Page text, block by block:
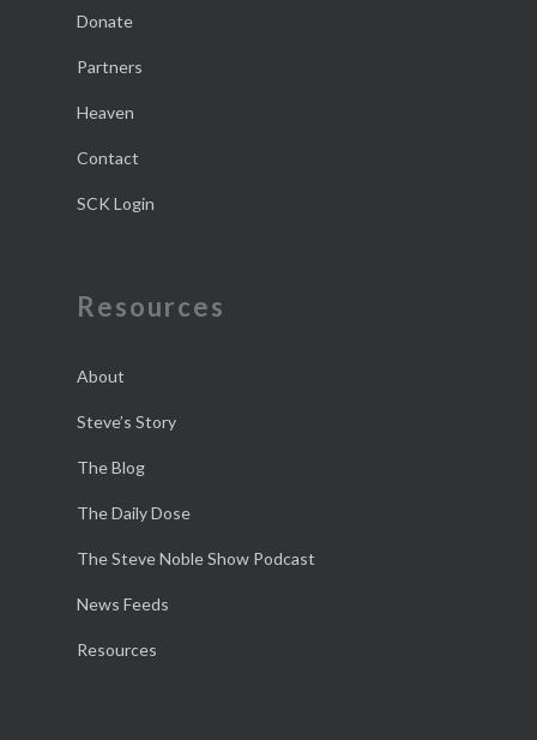
Donate
Partners
Heaven
Contact
SCK Login
Resources
About
Steve’s Story
The Blog
The Daily Dose
The Steve Noble Show Podcast
News Feeds
Resources